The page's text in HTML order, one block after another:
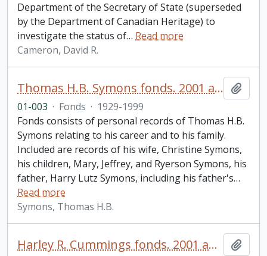
Department of the Secretary of State (superseded
by the Department of Canadian Heritage) to
investigate the status of… Read more
Cameron, David R.
Thomas H.B. Symons fonds. 2001 additions
01-003 · Fonds · 1929-1999
Fonds consists of personal records of Thomas H.B.
Symons relating to his career and to his family.
Included are records of his wife, Christine Symons,
his children, Mary, Jeffrey, and Ryerson Symons, his
father, Harry Lutz Symons, including his father's…
Read more
Symons, Thomas H.B.
Harley R. Cummings fonds. 2001 additions